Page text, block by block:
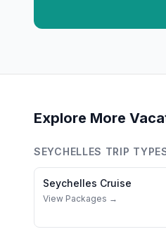
Explore More
SEYCHELLES TRIP
Seychelles Cruise
View Packages →